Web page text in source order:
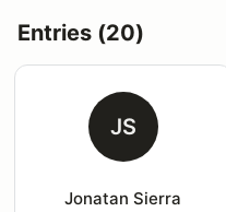
Entries (20)
JS
Jonatan Sierra